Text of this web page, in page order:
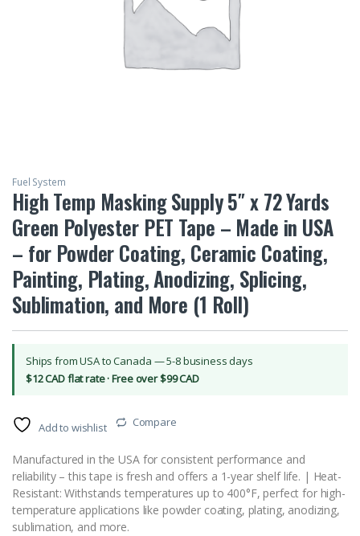
Fuel System
High Temp Masking Supply 5″ x 72 Yards
Green Polyester PET Tape – Made in USA
– for Powder Coating, Ceramic Coating,
Painting, Plating, Anodizing, Splicing,
Sublimation, and More (1 Roll)
Ships from USA to Canada — 5-8 business days
$12 CAD flat rate · Free over $99 CAD
Add to wishlist Compare
Manufactured in the USA for consistent performance and
reliability – this tape is fresh and offers a 1-year shelf life. | Heat-
Resistant: Withstands temperatures up to 400°F, perfect for high-
temperature applications like powder coating, plating, anodizing,
sublimation, and more.